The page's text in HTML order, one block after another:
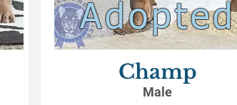
Adopted
Champ
Male